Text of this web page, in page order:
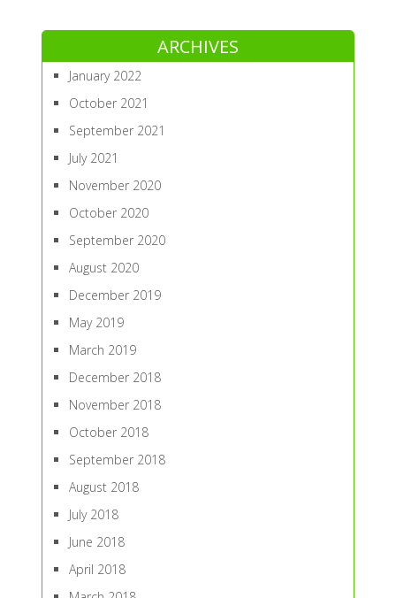
ARCHIVES
January 2022
October 2021
September 2021
July 2021
November 2020
October 2020
September 2020
August 2020
December 2019
May 2019
March 2019
December 2018
November 2018
October 2018
September 2018
August 2018
July 2018
June 2018
April 2018